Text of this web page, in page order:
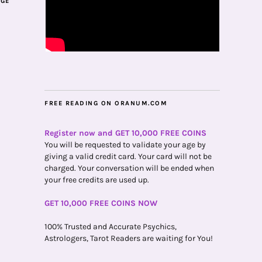
FREE READING ON ORANUM.COM
Register now and GET 10,000 FREE COINS
You will be requested to validate your age by
giving a valid credit card. Your card will not be
charged. Your conversation will be ended when
your free credits are used up.
GET 10,000 FREE COINS NOW
100% Trusted and Accurate Psychics,
Astrologers, Tarot Readers are waiting for You!